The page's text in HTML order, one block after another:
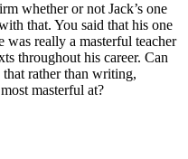
whether or not Jack’s one
that. You said that his one
was really a masterful teacher
throughout his career. Can
rather than writing,
masterful at?